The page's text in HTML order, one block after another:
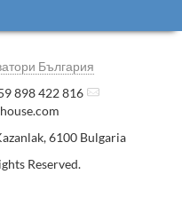
България
898 422 816
,6100 Bulgaria
Reserved.